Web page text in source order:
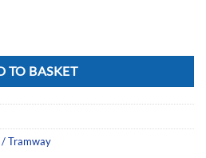
TO BASKET
/ Tramway